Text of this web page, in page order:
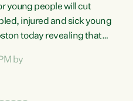
young people will cut
injured and sick young
today revealing that
a psychiatric or
Government is making it
by